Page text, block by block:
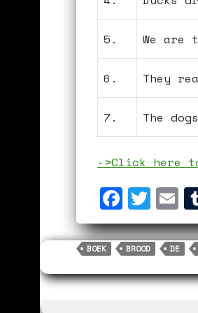
5. We are
6. They
7. The
->Click here
F
a
c
e
b
T
w
i
t
t
E
m
a
i
l
BOEK BROOD DE